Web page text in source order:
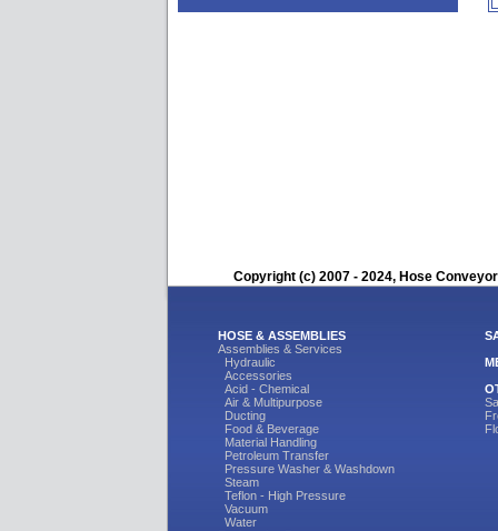
Copyright (c) 2007 - 2024, Hose
HOSE & ASSEMBLIES
Assemblies & Services
Hydraulic
Accessories
Acid - Chemical
Air & Multipurpose
Ducting
Food & Beverage
Material Handling
Petroleum Transfer
Pressure Washer & Washdown
Steam
Teflon - High Pressure
Vacuum
Water